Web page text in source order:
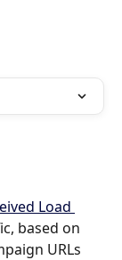
Load
based on
URLs